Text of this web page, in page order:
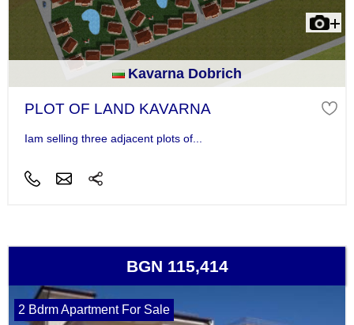
Kavarna Dobrich
PLOT OF LAND KAVARNA
Iam selling three adjacent plots of...
BGN 115,414
2 Bdrm Apartment For Sale